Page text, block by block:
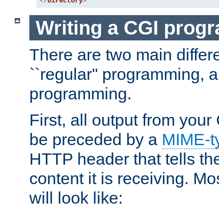
Writing a CGI
There are two main
``regular'' programming,
programming.
First, all output from your
be preceded by a MIME-
HTTP header that tells
content it is receiving.
will look like: